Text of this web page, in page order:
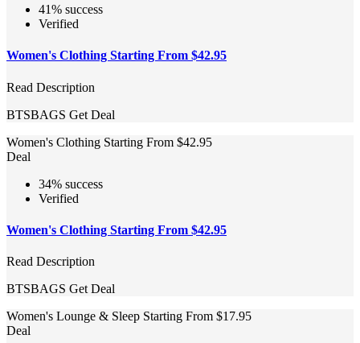
41% success
Verified
Women's Clothing Starting From $42.95
Read Description
BTSBAGS Get Deal
Women's Clothing Starting From $42.95
Deal
34% success
Verified
Women's Clothing Starting From $42.95
Read Description
BTSBAGS Get Deal
Women's Lounge & Sleep Starting From $17.95
Deal